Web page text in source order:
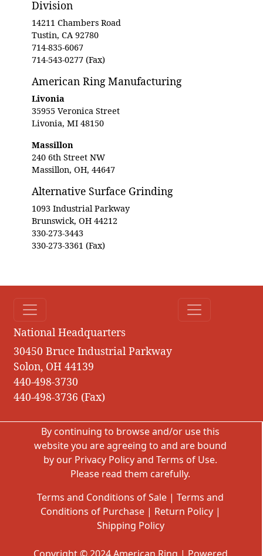
Division
14211 Chambers Road
Tustin, CA 92780
714-835-6067
714-543-0277 (Fax)
American Ring Manufacturing
Livonia
35955 Veronica Street
Livonia, MI 48150
Massillon
240 6th Street NW
Massillon, OH, 44647
Alternative Surface Grinding
1093 Industrial Parkway
Brunswick, OH 44212
330-273-3443
330-273-3361 (Fax)
National Headquarters
30450 Bruce Industrial Parkway
Solon, OH 44139
440-498-3730
440-498-3736 (Fax)
By continuing to browse and/or use this
website you are agreeing to and are bound
by our Privacy Policyand Terms of Use.
Please read them carefully.
Terms and Conditions of Sale | Terms and
Conditions of Purchase| Return Policy|
Shipping Policy